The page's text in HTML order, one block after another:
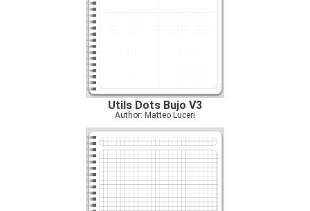
Utils Dots Bujo V3
Author: Matteo Luceri